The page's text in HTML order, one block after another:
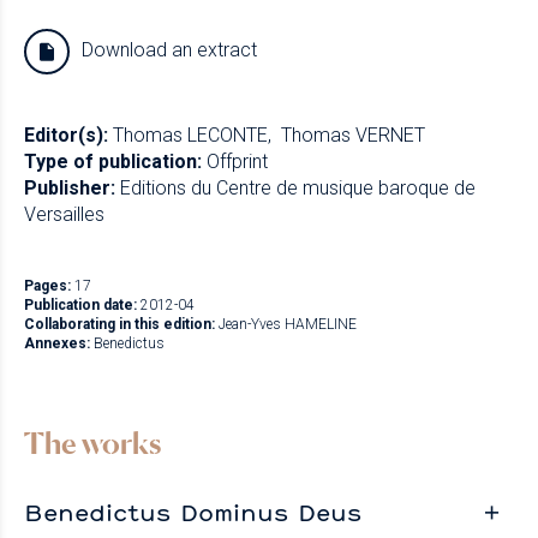
Download an extract
Editor(s): Thomas LECONTE
Thomas VERNET
Type of publication: Offprint
Publisher: Editions du Centre de musique baroque de
Versailles
Pages: 17
Publication date: 2012-04
Collaborating in this edition: Jean-Yves HAMELINE
Annexes: Benedictus
The works
Benedictus Dominus Deus